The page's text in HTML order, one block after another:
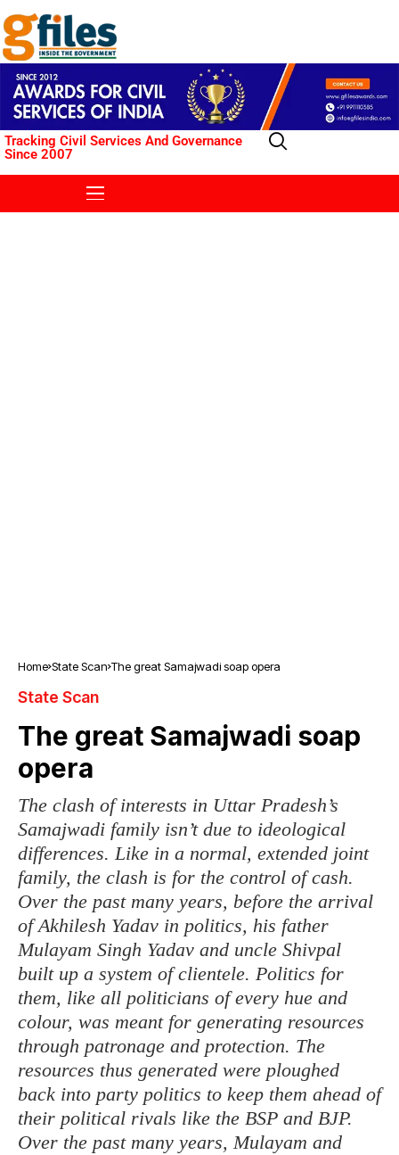
Tracking Civil Services And Governance
Since 2007
Home State Scan The great Samajwadi soap opera
State Scan
The great Samajwadi soap
opera
The clash of interests in Uttar Pradesh’s
Samajwadi family isn’t due to ideological
differences. Like in a normal, extended joint
family, the clash is for the control of cash.
Over the past many years, before the arrival
of Akhilesh Yadav in politics, his father
Mulayam Singh Yadav and uncle Shivpal
built up a system of clientele. Politics for
them, like all politicians of every hue and
colour, was meant for generating resources
through patronage and protection. The
resources thus generated were ploughed
back into party politics to keep them ahead of
their political rivals like the BSP and BJP.
Over the past many years, Mulayam and